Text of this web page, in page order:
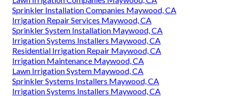
Sprinkler Installation Companies Maywood, CA
Irrigation Repair Services Maywood, CA
Sprinkler System Installation Maywood, CA
Irrigation Systems Installers Maywood, CA
Residential Irrigation Repair Maywood, CA
Irrigation Maintenance Maywood, CA
Lawn Irrigation System Maywood, CA
Sprinkler Systems Installers Maywood, CA
Irrigation Systems Installers Maywood, CA